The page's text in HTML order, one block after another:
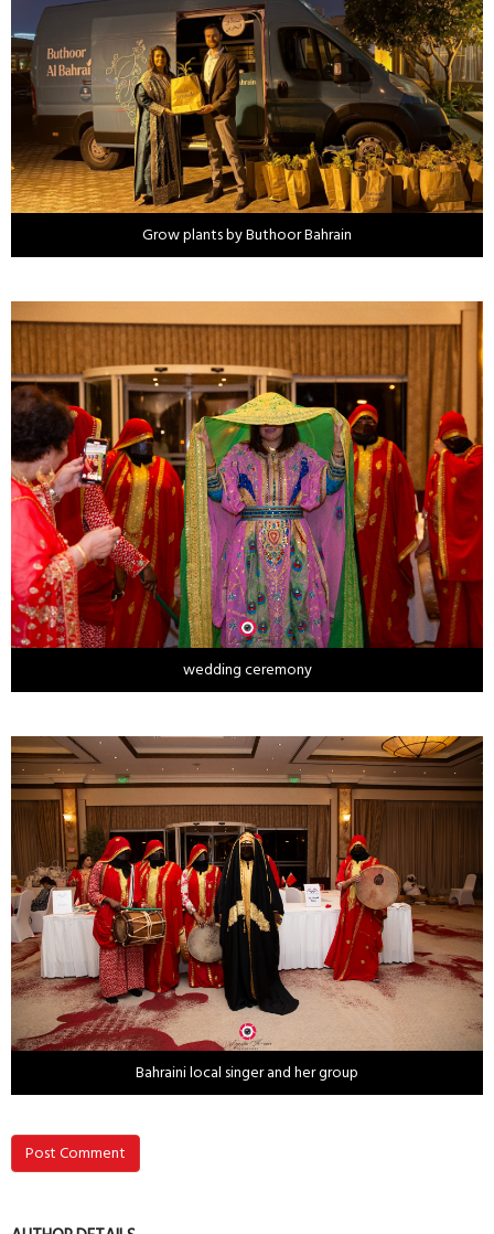
Grow plants by Buthoor Bahrain
wedding ceremony
Bahraini local singer and her group
Post Comment